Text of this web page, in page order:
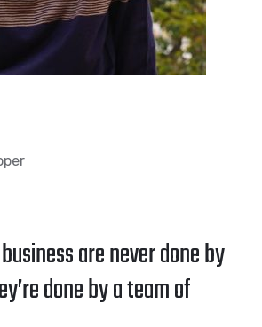
are never done by
done by a team of